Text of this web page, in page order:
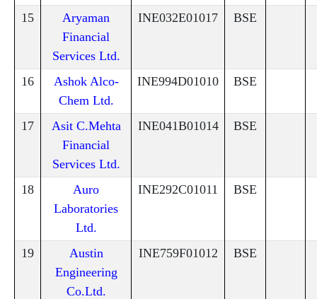
15
Aryaman
Financial
Services Ltd.
INE032E01017 BSE
16
Ashok Alco-
Chem Ltd.
INE994D01010 BSE
17
Asit C.Mehta
Financial
Services Ltd.
INE041B01014 BSE
18
Auro
Laboratories
Ltd.
INE292C01011 BSE
19
Austin
Engineering
Co.Ltd.
INE759F01012 BSE